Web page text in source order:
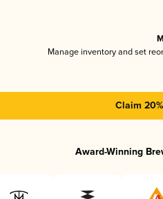
Manage inventory and set
Claim
Award-Winning